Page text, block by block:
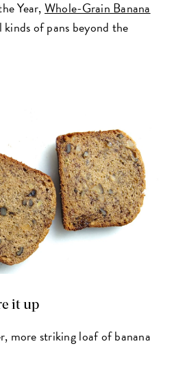
Year,Whole-Grain Banana
of pans beyond the
it up
more striking loaf of banana